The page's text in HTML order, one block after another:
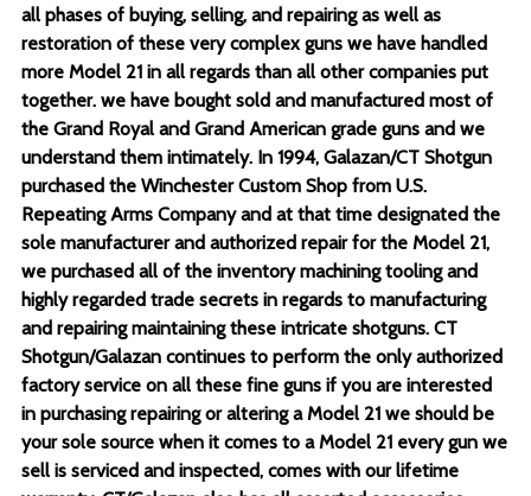
all phases of buying, selling, and repairing as well as
restoration of these very complex guns we have handled
more Model 21 in all regards than all other companies put
together. we have bought sold and manufactured most of
the Grand Royal and Grand American grade guns and we
understand them intimately. In 1994, Galazan/CT Shotgun
purchased the Winchester Custom Shop from U.S.
Repeating Arms Company and at that time designated the
sole manufacturer and authorized repair for the Model 21,
we purchased all of the inventory machining tooling and
highly regarded trade secrets in regards to manufacturing
and repairing maintaining these intricate shotguns. CT
Shotgun/Galazan continues to perform the only authorized
factory service on all these fine guns if you are interested
in purchasing repairing or altering a Model 21 we should be
your sole source when it comes to a Model 21 every gun we
sell is serviced and inspected, comes with our lifetime